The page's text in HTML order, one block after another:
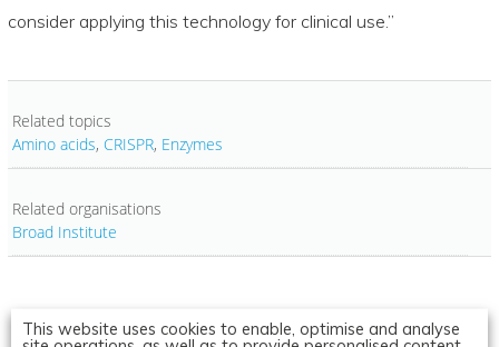
consider applying this technology for clinical use.”
Related topics
Amino acids, CRISPR, Enzymes
Related organisations
Broad Institute
This website uses cookies to enable, optimise and analyse